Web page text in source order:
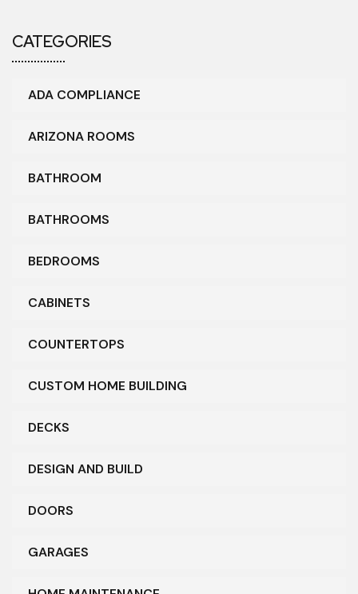
CATEGORIES
ADA COMPLIANCE
ARIZONA ROOMS
BATHROOM
BATHROOMS
BEDROOMS
CABINETS
COUNTERTOPS
CUSTOM HOME BUILDING
DECKS
DESIGN AND BUILD
DOORS
GARAGES